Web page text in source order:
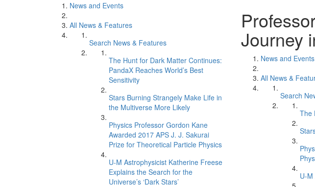
News and Events
All News & Features
Search News & Features
The Hunt for Dark Matter Continues:
PandaX Reaches World’s Best
Sensitivity
Stars Burning Strangely Make Life in
the Multiverse More Likely
Physics Professor Gordon Kane
Awarded 2017 APS J. J. Sakurai
Prize for Theoretical Particle Physics
U-M Astrophysicist Katherine Freese
Explains the Search for the
Universe’s ‘Dark Stars’
Journey
News and Events
All News &
Search
The
U-M